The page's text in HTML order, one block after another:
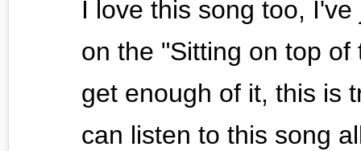
I love this song too,
on the "Sitting on top
get enough of it, this is
can listen to this song